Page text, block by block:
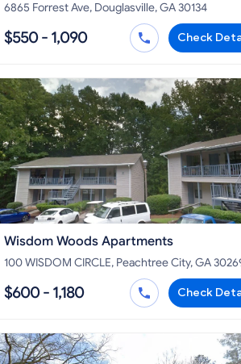
6865 Forrest Ave, Douglasville, GA 30134
$550 - 1,090 Check
Wisdom Woods Apartments
100 WISDOM CIRCLE, Peachtree City, GA
$600 - 1,180 Check